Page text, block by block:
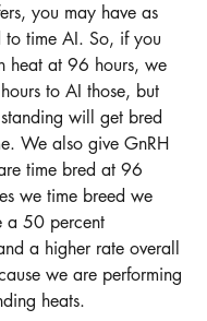
you may have as
time AI. So, if you
heat at 96 hours, we
to AI those, but
will get bred
We also give GnRH
time bred at 96
we time breed we
a 50 percent
a higher rate overall
we are performing
heats.